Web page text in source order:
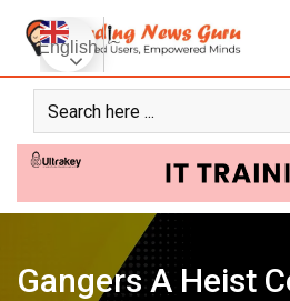
content
Gangers A Heist
English